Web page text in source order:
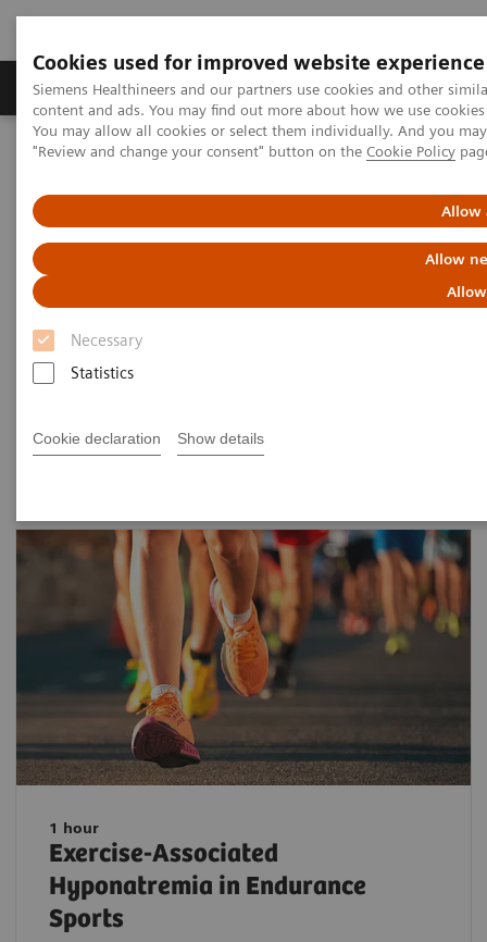
Cookies used for improved website experience
Siemens Healthineers and our partners use cookies and other
content and ads. You may find out more about how we use
You may allow all cookies or select them individually. And you
"Review and change your consent" button on the Cookie Policy
Allow
Allow
Necessary
Statistics
Cookie declaration Show details
Products & Services Clinical Fields
Home Clinical Fields Cancer Care Webinars
Webinars
Filter (39 items)
1 hour
Exercise-Associated
Hyponatremia in Endurance
Sports